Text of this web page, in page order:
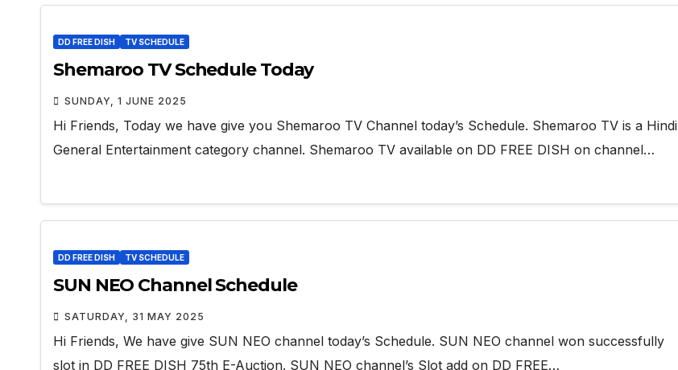
DD FREE DISH TV SCHEDULE
Shemaroo TV Schedule Today
SUNDAY, 1 JUNE 2025
Hi Friends, Today we have give you Shemaroo TV Channel today’s Schedule. Shemaroo TV is a Hindi
General Entertainment category channel. Shemaroo TV available on DD FREE DISH on channel…
DD FREE DISH TV SCHEDULE
SUN NEO Channel Schedule
SATURDAY, 31 MAY 2025
Hi Friends, We have give SUN NEO channel today’s Schedule. SUN NEO channel won successfully
slot in DD FREE DISH 75th E-Auction. SUN NEO channel’s Slot add on DD FREE…